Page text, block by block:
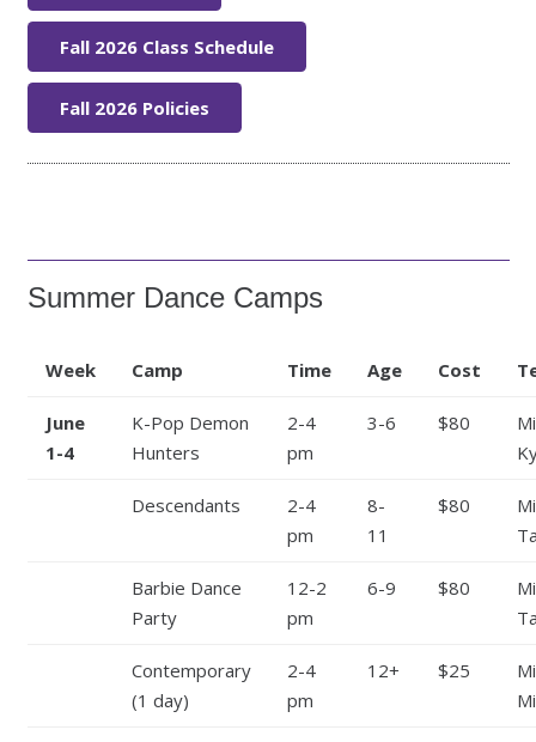
Fall 2026 Class Schedule
Fall 2026 Policies
Summer Dance Camps
Week Camp Time Age Cost
June
1-4
K-Pop Demon
Hunters
2-4
pm
3-6 $80
Descendants
2-4
pm
8-
11
$80
Barbie Dance
Party
12-2
pm
6-9 $80
Contemporary
(1 day)
2-4
pm
12+ $25